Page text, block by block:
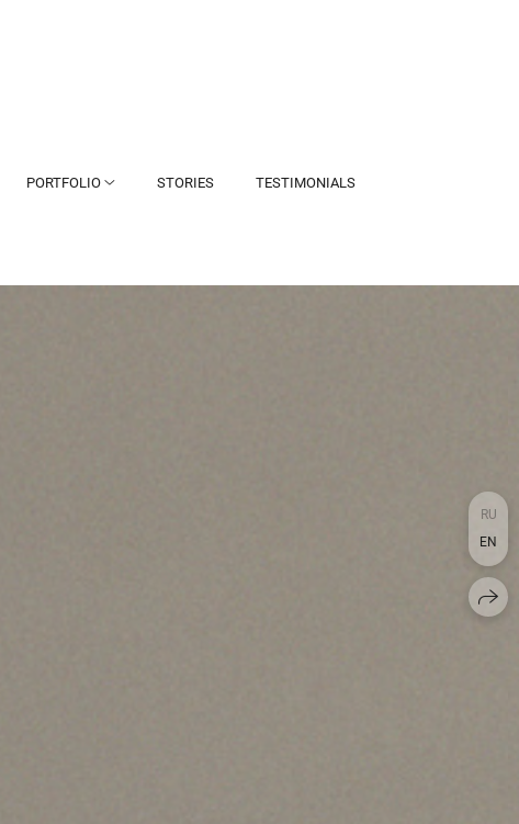
PORTFOLIO STORIES
TESTIMONIALS
RU
EN